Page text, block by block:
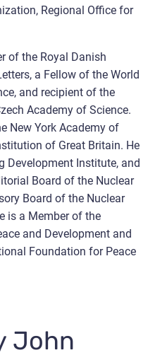
Regional Office for
of the Royal Danish
a Fellow of the World
and recipient of the
Academy of Science.
New York Academy of
of Great Britain. He
Development Institute, and
Board of the Nuclear
Board of the Nuclear
is a Member of the
and Development and
Foundation for Peace
John